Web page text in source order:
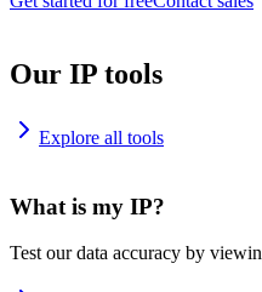
Our IP tools
Explore all tools
What is my IP?
Test our data accuracy by